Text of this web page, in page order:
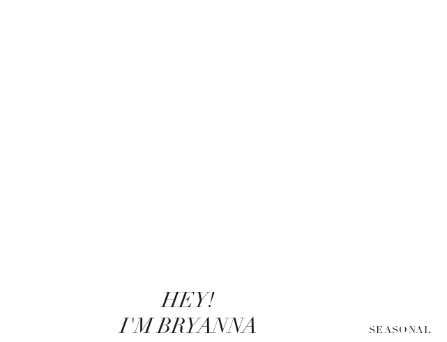
HEY!
I'M BRYANNA
SEASONAL